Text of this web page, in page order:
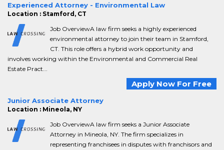
Experienced Attorney - Environmental Law
Location : Stamford, CT
Job OverviewA law firm seeks a highly experienced
environmental attorney to join their team in Stamford,
CT. This role offers a hybrid work opportunity and
involves working within the Environmental and Commercial Real
Estate Pract...
Apply Now For Free
Junior Associate Attorney
Location : Mineola, NY
Job OverviewA law firm seeks a Junior Associate
Attorney in Mineola, NY. The firm specializes in
representing franchisees in disputes with franchisors and